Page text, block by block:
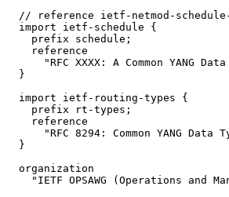
// reference ietf-netmod-
  import ietf-schedule {
    prefix schedule;
    reference
"RFC XXXX: A Common YANG
  }
  import ietf-routing-types {
    prefix rt-types;
    reference
"RFC 8294: Common YANG Data
  }
  organization
"IETF OPSAWG (Operations and